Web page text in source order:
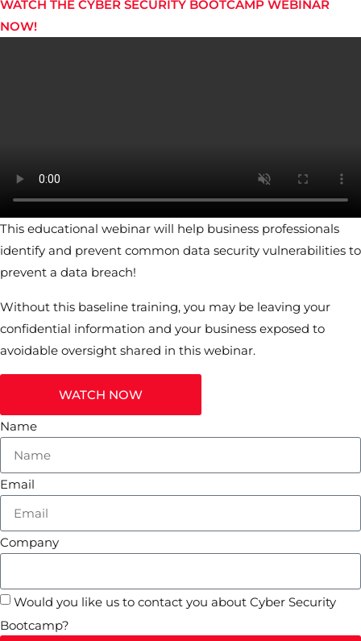
WATCH THE CYBER SECURITY BOOTCAMP WEBINAR
NOW!
This educational webinar will help business professionals
identify and prevent common data security vulnerabilities to
prevent a data breach!
Without this baseline training, you may be leaving your
confidential information and your business exposed to
avoidable oversight shared in this webinar.
WATCH NOW
Name
Email
Company
Would you like us to contact you about Cyber Security
Bootcamp?